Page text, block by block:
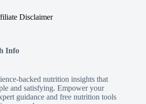
Disclaimer
Info
nutrition insights that
and satisfying. Empower your
guidance and free nutrition tools